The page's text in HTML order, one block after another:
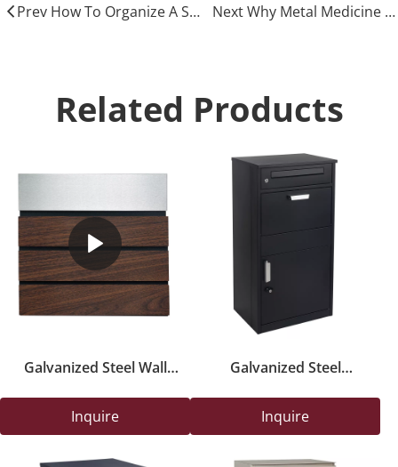
Prev How To Organize A Safe And Functional Medicine Cabinet Next Why Metal Medicine Cabinets Are The Durable Choice for Your Home
Related Products
Galvanized Steel Wall
Wood Panel Door
Inquire
Galvanized Steel
with Mail And Parcel Slot
Inquire